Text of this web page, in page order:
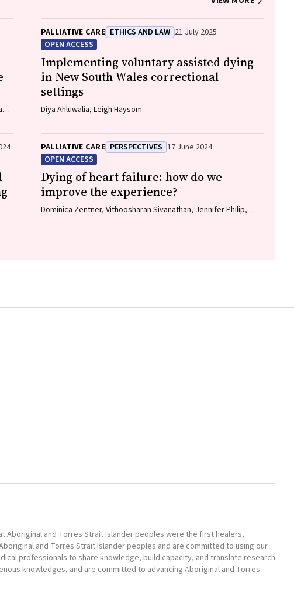
PALLIATIVE CARE ETHICS AND LAW 21 July 2025
OPEN ACCESS
Implementing voluntary assisted dying
in New South Wales correctional
settings
Diya Ahluwalia, Leigh Haysom
PALLIATIVE CARE PERSPECTIVES 17 June 2024
OPEN ACCESS
Dying of heart failure: how do we
improve the experience?
Dominica Zentner, Vithoosharan Sivanathan, Jennifer Philip,
Aboriginal and Torres Strait Islander peoples were the first healers,
and Torres Strait Islander peoples and are committed to using our
professionals to share knowledge, build capacity, and translate research
knowledges, and are committed to advancing Aboriginal and Torres